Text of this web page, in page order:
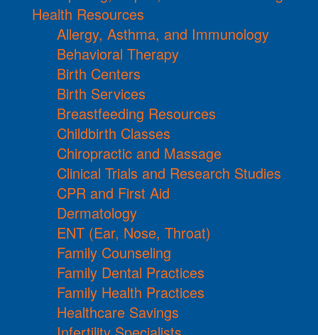
Health Resources
Allergy, Asthma, and Immunology
Behavioral Therapy
Birth Centers
Birth Services
Breastfeeding Resources
Childbirth Classes
Chiropractic and Massage
Clinical Trials and Research Studies
CPR and First Aid
Dermatology
ENT (Ear, Nose, Throat)
Family Counseling
Family Dental Practices
Family Health Practices
Healthcare Savings